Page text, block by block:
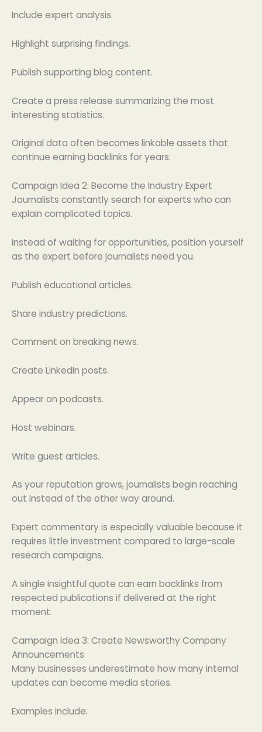
Include expert analysis.
Highlight surprising findings.
Publish supporting blog content.
Create a press release summarizing the most
interesting statistics.
Original data often becomes linkable assets that
continue earning backlinks for years.
Campaign Idea 2: Become the Industry Expert
Journalists constantly search for experts who can
explain complicated topics.
Instead of waiting for opportunities, position yourself
as the expert before journalists need you.
Publish educational articles.
Share industry predictions.
Comment on breaking news.
Create LinkedIn posts.
Appear on podcasts.
Host webinars.
Write guest articles.
As your reputation grows, journalists begin reaching
out instead of the other way around.
Expert commentary is especially valuable because it
requires little investment compared to large-scale
research campaigns.
A single insightful quote can earn backlinks from
respected publications if delivered at the right
moment.
Campaign Idea 3: Create Newsworthy Company
Announcements
Many businesses underestimate how many internal
updates can become media stories.
Examples include: